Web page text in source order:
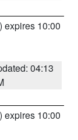
) expires 10:00
04:13
) expires 10:00